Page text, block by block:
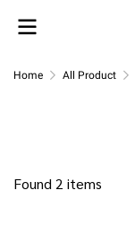
Home All Product
Found 2 items